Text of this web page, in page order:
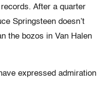
After a quarter
Springsteen doesn’t
the bozos in Van Halen
expressed admiration